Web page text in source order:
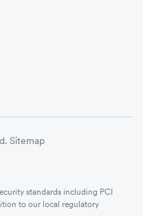
Sitemap
standards including PCI
to our local regulatory